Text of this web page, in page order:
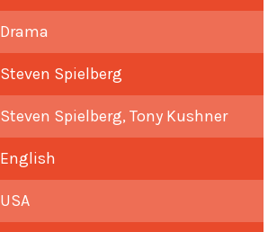
Drama
Steven Spielberg
Steven Spielberg, Tony Kushner
English
USA